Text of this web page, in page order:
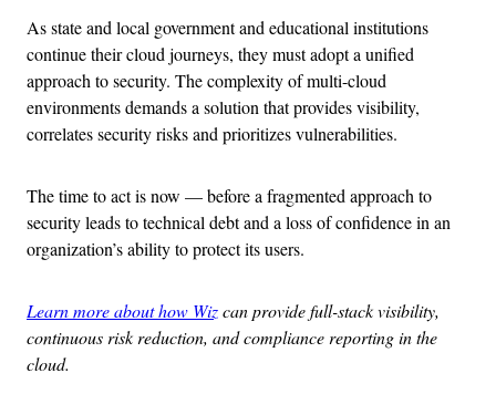
As state and local government and educational institutions
continue their cloud journeys, they must adopt a unified
approach to security. The complexity of multi-cloud
environments demands a solution that provides visibility,
correlates security risks and prioritizes vulnerabilities.
The time to act is now — before a fragmented approach to
security leads to technical debt and a loss of confidence in an
organization’s ability to protect its users.
Learn more about how Wizcan provide full-stack visibility,
continuous risk reduction, and compliance reporting in the
cloud.